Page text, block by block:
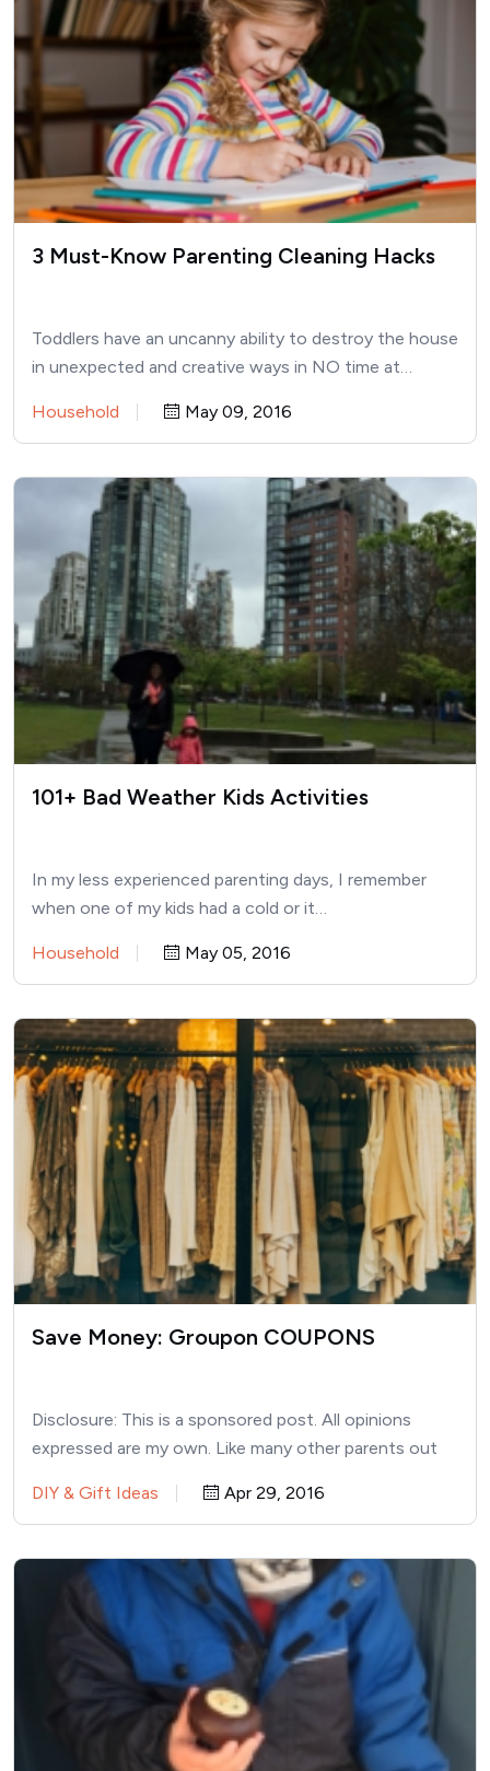
3 Must-Know Parenting Cleaning Hacks
Toddlers have an uncanny ability to destroy the house
in unexpected and creative ways in NO time at…
Household May 09, 2016
101+ Bad Weather Kids Activities
In my less experienced parenting days, I remember
when one of my kids had a cold or it…
Household May 05, 2016
Save Money: Groupon COUPONS
Disclosure: This is a sponsored post. All opinions
expressed are my own. Like many other parents out
DIY & Gift Ideas Apr 29, 2016